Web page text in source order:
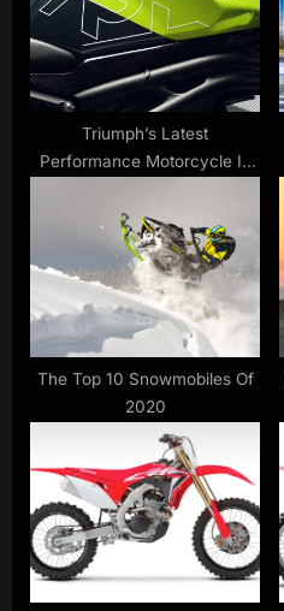
t
:
:
Triumph’s Latest
Performance Motorcycle Is
Space Invader
The Top 10 Snowmobiles Of
2020